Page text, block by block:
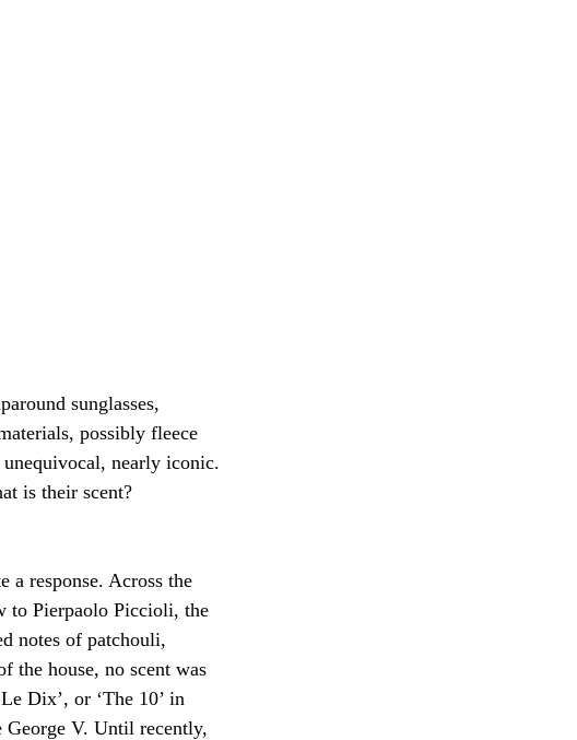
sunglasses,
possibly fleece
unequivocal, nearly iconic.
is their scent?
a response. Across the
to Pierpaolo Piccioli, the
notes of patchouli,
the house, no scent was
Dix’, or ‘The 10’ in
George V. Until recently,